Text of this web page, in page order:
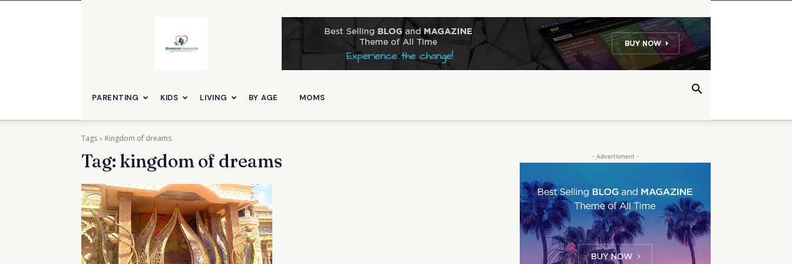
PARENTING KIDS LIVING BY AGE MOMS
Tags Kingdom of dreams
Tag: kingdom of dreams - Advertisment -